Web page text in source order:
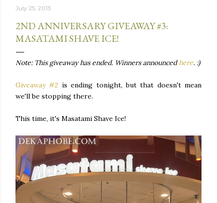
July 25, 2013
2ND ANNIVERSARY GIVEAWAY #3:
MASATAMI SHAVE ICE!
Note: This giveaway has ended. Winners announcedhere. :)
Giveaway #2 is ending tonight, but that doesn't mean
we'll be stopping there.
This time, it's Masatami Shave Ice!